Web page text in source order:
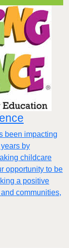
been impacting
by
childcare
opportunity to be
a positive
communities,